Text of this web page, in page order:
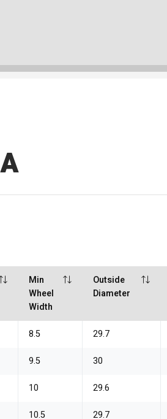
Min
Wheel
Width
Outside
Diameter
8.5 29.7
9.5 30
10 29.6
10.5 29.7